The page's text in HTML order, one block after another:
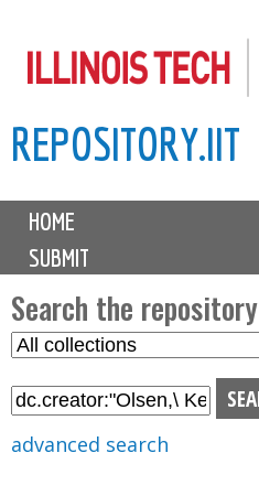
to
content
REPOSITORY.IIT
M
i
n
m
e
n
u
HOME
SUBMIT
Search the repository
S
l
advanced search